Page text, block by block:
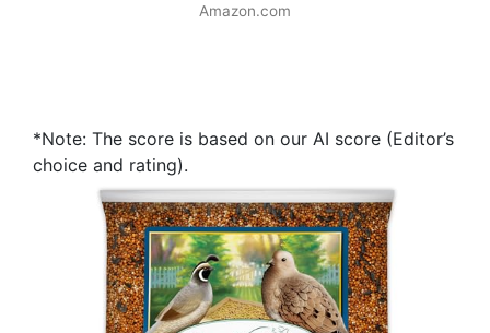
Amazon.com
*Note: The score is based on our AI score (Editor’s
choice and rating).